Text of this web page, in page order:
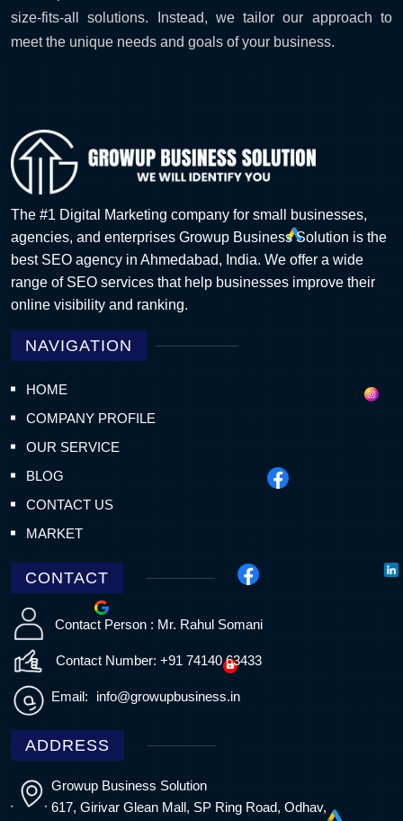
size-fits-all solutions. Instead, we tailor our approach to
meet the unique needs and goals of your business.
The #1 Digital Marketing company for small businesses,
agencies, and enterprises Growup Business Solution is the
best SEO agency in Ahmedabad, India. We offer a wide
range of SEO services that help businesses improve their
online visibility and ranking.
NAVIGATION
HOME
COMPANY PROFILE
OUR SERVICE
BLOG
CONTACT US
MARKET
CONTACT
Contact Person : Mr. Rahul Somani
Contact Number: +91 74140 63433
Email: info@growupbusiness.in
ADDRESS
Growup Business Solution
617, Girivar Glean Mall, SP Ring Road, Odhav,